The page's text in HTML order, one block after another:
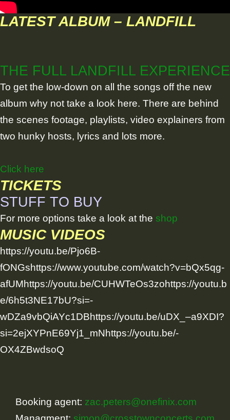
LATEST ALBUM – LANDFILL
THE FULL LANDFILL EXPERIENCE
To get the low-down on all the songs off the new
album why not take a look here. There are behind
the scenes footage, playlists, video explainers from
two hunky hosts, lyrics and lots more.
Click here
TICKETS
STUFF TO BUY
For more options take a look at the shop
MUSIC VIDEOS
https://youtu.be/Pjo6B-
fONGshttps://www.youtube.com/watch?v=bQx5qg-
afUMhttps://youtu.be/CUHWTeOs3zohttps://youtu.b
e/6h5t3NE17bU?si=-
wDZa9vbQiAYc1DBhttps://youtu.be/uDX_–a9XDI?
si=2ejXYPnE69Yj1_mNhttps://youtu.be/-
OX4ZBwdsoQ
Booking agent: zac.peters@onefinix.com